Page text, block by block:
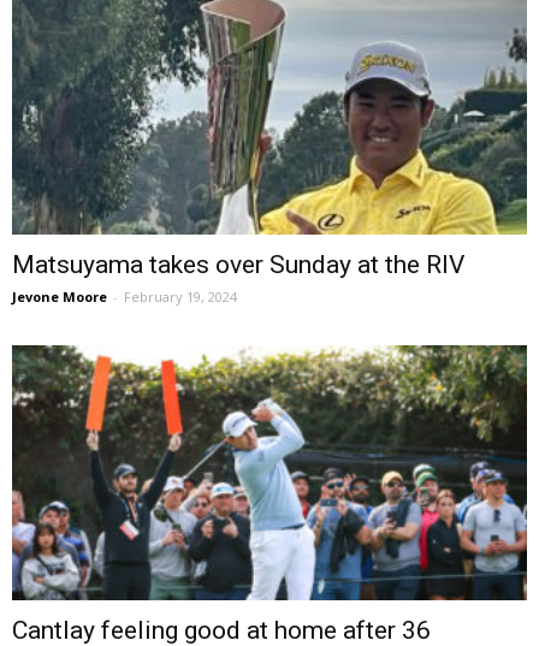
Matsuyama takes over Sunday at the RIV
Jevone Moore - February 19, 2024
Cantlay feeling good at home after 36